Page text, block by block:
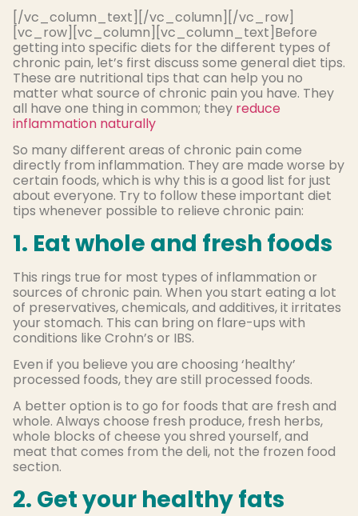
[/vc_column_text][/vc_column][/vc_row]
[vc_row][vc_column][vc_column_text]Before
getting into specific diets for the different types of
chronic pain, let’s first discuss some general diet tips.
These are nutritional tips that can help you no
matter what source of chronic pain you have. They
all have one thing in common; they reduce
inflammation naturally
So many different areas of chronic pain come
directly from inflammation. They are made worse by
certain foods, which is why this is a good list for just
about everyone. Try to follow these important diet
tips whenever possible to relieve chronic pain:
1. Eat whole and fresh foods
This rings true for most types of inflammation or
sources of chronic pain. When you start eating a lot
of preservatives, chemicals, and additives, it irritates
your stomach. This can bring on flare-ups with
conditions like Crohn’s or IBS.
Even if you believe you are choosing ‘healthy’
processed foods, they are still processed foods.
A better option is to go for foods that are fresh and
whole. Always choose fresh produce, fresh herbs,
whole blocks of cheese you shred yourself, and
meat that comes from the deli, not the frozen food
section.
2. Get your healthy fats